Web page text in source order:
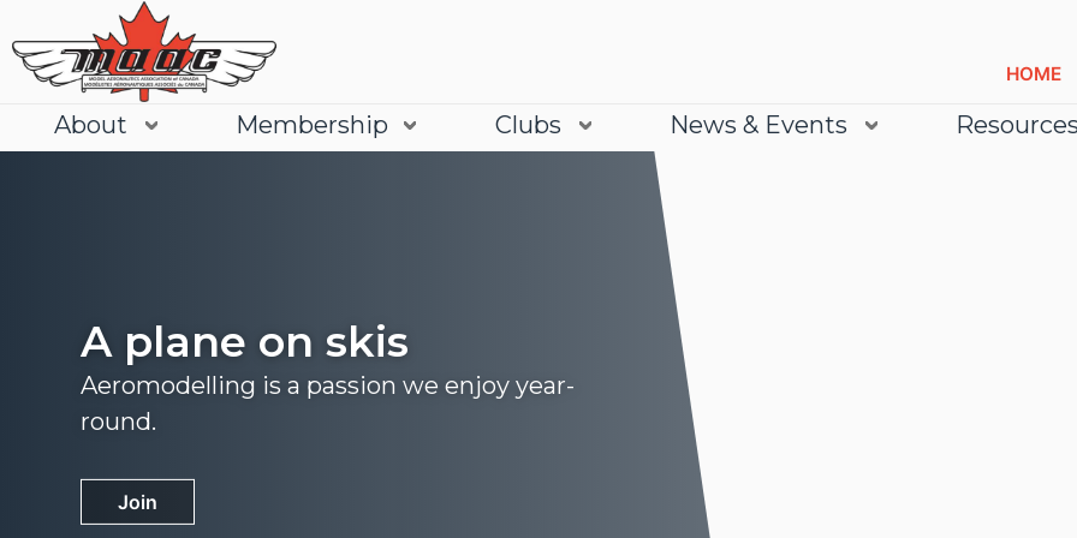
HOME
About Membership Clubs News & Events Resources
A plane on skis
Aeromodelling is a passion we enjoy year-
round.
Join
Learn More